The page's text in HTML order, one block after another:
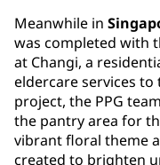
Meanwhile in
was completed with
at Changi, a
eldercare services
project, the PPG
the pantry area for
vibrant floral theme
created to brighten